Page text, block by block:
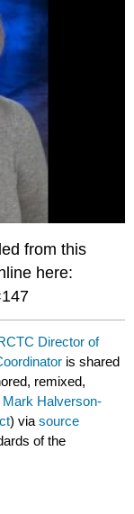
from this
here:
Director of
is shared
remixed,
Halverson-
) viasource
of the